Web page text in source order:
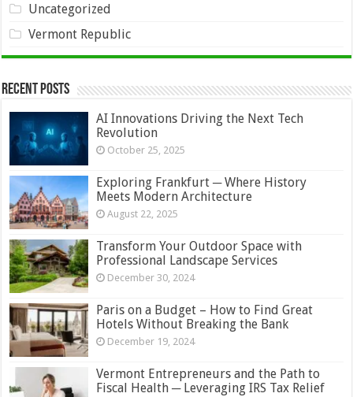
Uncategorized
Vermont Republic
Recent Posts
AI Innovations Driving the Next Tech
Revolution
October 25, 2025
Exploring Frankfurt ─ Where History
Meets Modern Architecture
August 22, 2025
Transform Your Outdoor Space with
Professional Landscape Services
December 30, 2024
Paris on a Budget – How to Find Great
Hotels Without Breaking the Bank
December 19, 2024
Vermont Entrepreneurs and the Path to
Fiscal Health ─ Leveraging IRS Tax Relief